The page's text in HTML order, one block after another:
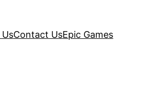
Contact UsEpic Games